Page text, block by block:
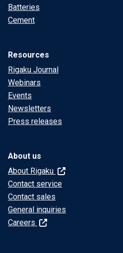
Batteries
Cement
Resources
Rigaku Journal
Webinars
Events
Newsletters
Press releases
About us
About Rigaku
Contact service
Contact sales
General inquiries
Careers